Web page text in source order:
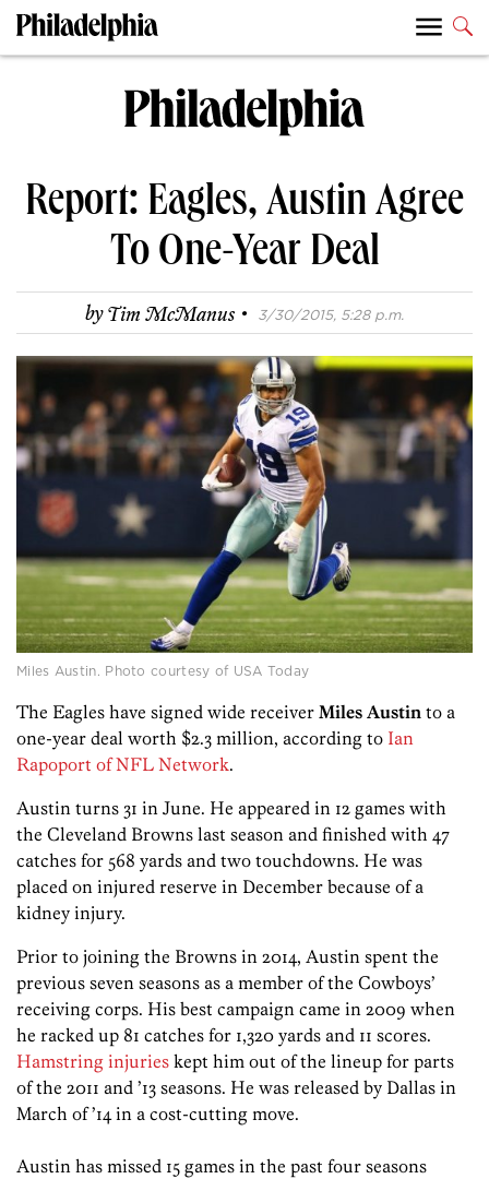
Report: Eagles, Austin Agree
To One-Year Deal
byTim McManus · 3/30/2015, 5:28 p.m.
Miles Austin. Photo courtesy of USA Today
The Eagles have signed wide receiver Miles Austin to a
one-year deal worth $2.3 million, according to Ian
Rapoport of NFL Network.
Austin turns 31 in June. He appeared in 12 games with
the Cleveland Browns last season and finished with 47
catches for 568 yards and two touchdowns. He was
placed on injured reserve in December because of a
kidney injury.
Prior to joining the Browns in 2014, Austin spent the
previous seven seasons as a member of the Cowboys’
receiving corps. His best campaign came in 2009 when
he racked up 81 catches for 1,320 yards and 11 scores.
Hamstring injuries kept him out of the lineup for parts
of the 2011 and ’13 seasons. He was released by Dallas in
March of ’14 in a cost-cutting move.
Austin has missed 15 games in the past four seasons